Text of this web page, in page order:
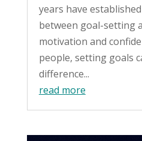
years have
between goal-setting
motivation and
people, setting goals
difference...
read more